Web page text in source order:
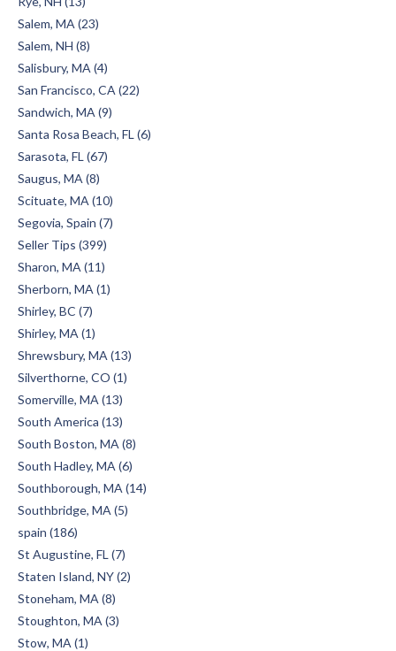
Salem, MA (23)
Salem, NH (8)
Salisbury, MA (4)
San Francisco, CA (22)
Sandwich, MA (9)
Santa Rosa Beach, FL (6)
Sarasota, FL (67)
Saugus, MA (8)
Scituate, MA (10)
Segovia, Spain (7)
Seller Tips (399)
Sharon, MA (11)
Sherborn, MA (1)
Shirley, BC (7)
Shirley, MA (1)
Shrewsbury, MA (13)
Silverthorne, CO (1)
Somerville, MA (13)
South America (13)
South Boston, MA (8)
South Hadley, MA (6)
Southborough, MA (14)
Southbridge, MA (5)
spain (186)
St Augustine, FL (7)
Staten Island, NY (2)
Stoneham, MA (8)
Stoughton, MA (3)
Stow, MA (1)